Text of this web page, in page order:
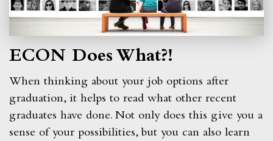
ECON Does What?!
When thinking about your job options after
graduation, it helps to read what other recent
graduates have done. Not only does this give you a
sense of your possibilities, but you can also learn